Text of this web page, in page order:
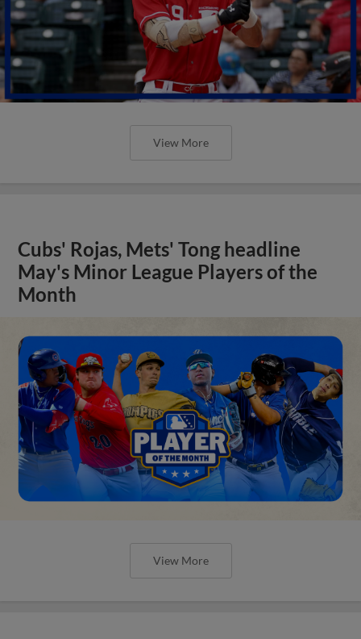
View More
Cubs' Rojas, Mets' Tong headline
May's Minor League Players of the
Month
View More